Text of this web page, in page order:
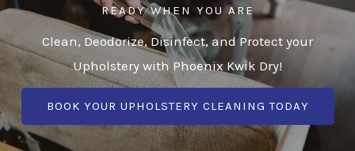
READY WHEN YOU ARE
Clean, Deodorize, Disinfect, and Protect your
Upholstery with Phoenix Kwik Dry!
BOOK YOUR UPHOLSTERY CLEANING TODAY